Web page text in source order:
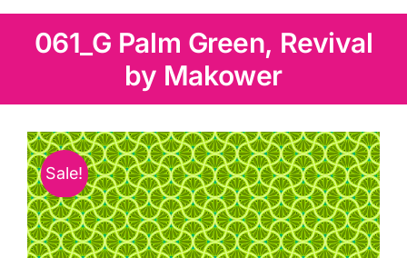
Knitting & Crochet
Haberdashery
Sewing Machines
061_G Palm Green, Revival
by Makower
Sale!